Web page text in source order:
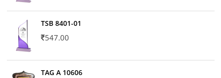
TSB 8401-01
547.00
TAG A 10606